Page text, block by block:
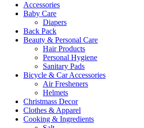
Accessories
Baby Care
Diapers
Back Pack
Beauty & Personal Care
Hair Products
Personal Hygiene
Sanitary Pads
Bicycle & Car Accessories
Air Fresheners
Helmets
Christmass Decor
Clothes & Apparel
Cooking & Ingredients